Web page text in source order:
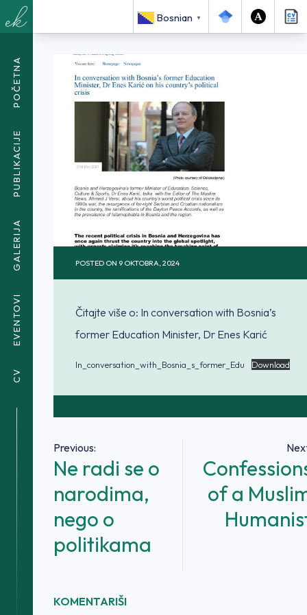
Bosnian ▼
POČETNA
PUBLIKACIJE
GALERIJA
EVENTOVI
CV
WITH BOSNIA’S FORMER EDUCATION MINISTER, DR ENES
POSTED ON 9 OKTOBRA, 2024
Čitajte više o: In conversation with Bosnia’s
former Education Minister, Dr Enes Karić
In_conversation_with_Bosnia_s_former_Edu Download
Navigacija
članaka
Previous:
Ne radi se o
narodima,
nego o
politikama
of a
KOMENTARIŠI